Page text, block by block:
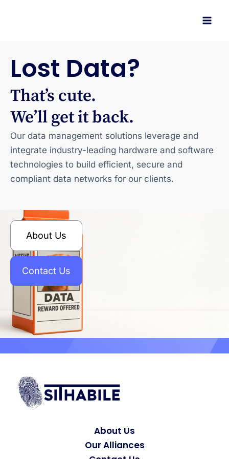
Lost Data?
That’s cute.
We’ll get it back.
Our data management solutions leverage and
integrate industry-leading hardware and software
technologies to build efficient, secure and
compliant data networks for our clients.
About Us
Contact Us
About Us
Our Alliances